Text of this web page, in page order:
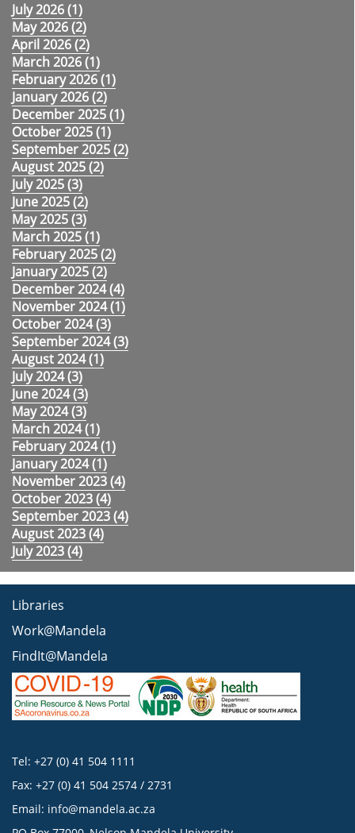
July 2026 (1)
May 2026 (2)
April 2026 (2)
March 2026 (1)
February 2026 (1)
January 2026 (2)
December 2025 (1)
October 2025 (1)
September 2025 (2)
August 2025 (2)
July 2025 (3)
June 2025 (2)
May 2025 (3)
March 2025 (1)
February 2025 (2)
January 2025 (2)
December 2024 (4)
November 2024 (1)
October 2024 (3)
September 2024 (3)
August 2024 (1)
July 2024 (3)
June 2024 (3)
May 2024 (3)
March 2024 (1)
February 2024 (1)
January 2024 (1)
November 2023 (4)
October 2023 (4)
September 2023 (4)
August 2023 (4)
July 2023 (4)
Libraries
Work@Mandela
FindIt@Mandela
Tel: +27 (0) 41 504 1111
Fax: +27 (0) 41 504 2574 / 2731
Email: info@mandela.ac.za